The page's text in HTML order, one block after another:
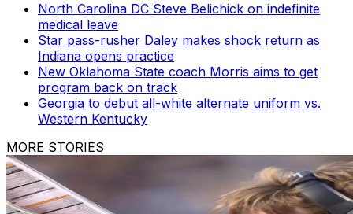
North Carolina DC Steve Belichick on indefinite
medical leave
Star pass-rusher Daley makes shock return as
Indiana opens practice
New Oklahoma State coach Morris aims to get
program back on track
Georgia to debut all-white alternate uniform vs.
Western Kentucky
MORE STORIES